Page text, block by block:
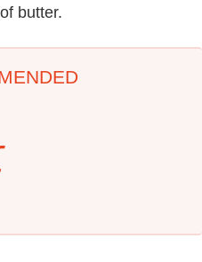
butter.